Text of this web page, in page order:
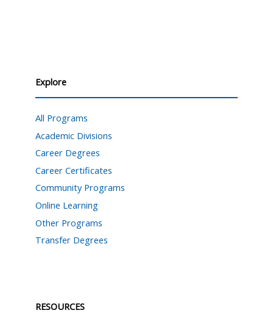
Explore
All Programs
Academic Divisions
Career Degrees
Career Certificates
Community Programs
Online Learning
Other Programs
Transfer Degrees
RESOURCES